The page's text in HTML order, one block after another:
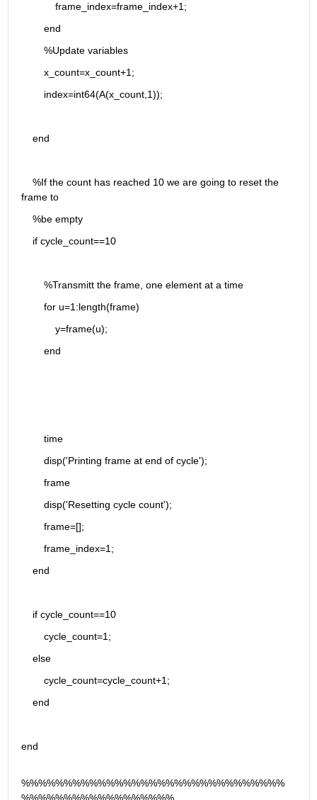
            frame_index=frame_index+1;
        end
        %Update variables
        x_count=x_count+1;
        index=int64(A(x_count,1));
    end
    %If the count has reached 10 we are going to reset the
frame to
    %be empty
    if cycle_count==10
        %Transmitt the frame, one element at a time
        for u=1:length(frame)
            y=frame(u);
        end
        time
        disp('Printing frame at end of cycle');
        frame
        disp('Resetting cycle count');
        frame=[];
        frame_index=1;
    end
    if cycle_count==10
        cycle_count=1;
    else
        cycle_count=cycle_count+1;
    end
end
%%%%%%%%%%%%%%%%%%%%%%%%%%%%%%%